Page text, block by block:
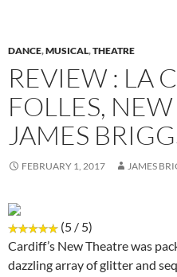
DANCE,MUSICAL,THEATRE
REVIEW : LA
FOLLES,
JAMES
FEBRUARY 1, 2017 JAMES
(5 / 5)
Cardiff’s New Theatre was
dazzling array of glitter and